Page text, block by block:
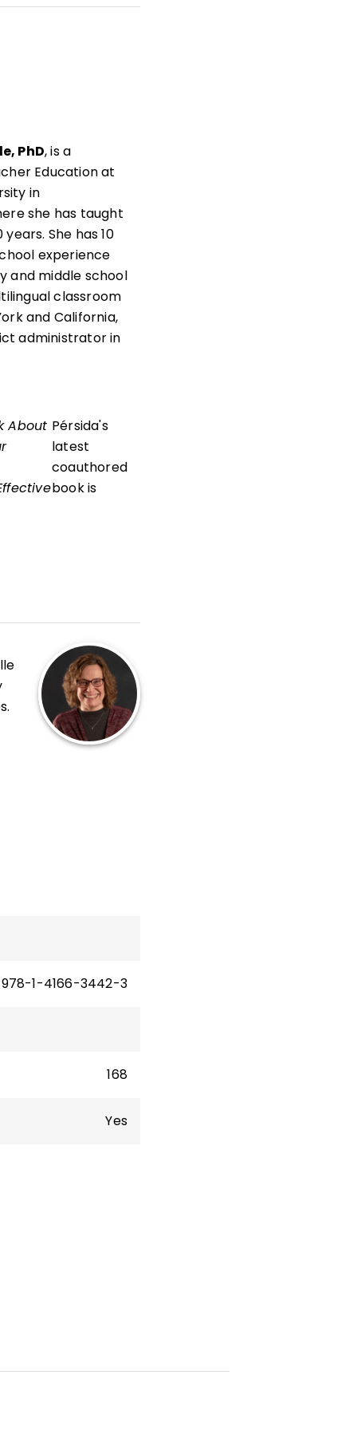
PhD, is a
Education at
in
she has taught
She has 10
experience
and middle school
classroom
and California,
administrator in
Pérsida's
latest
coauthored
book is
About
978-1-4166-3442-3
168
Yes